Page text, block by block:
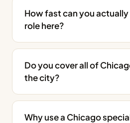
How fast can you actually
role here?
Do you cover all of
the city?
Why use a Chicago